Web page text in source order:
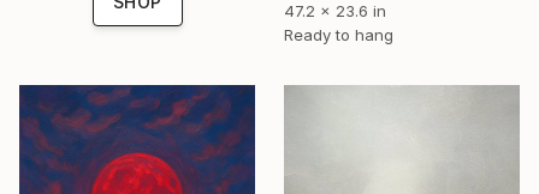
47.2 x 23.6 in
Ready to hang